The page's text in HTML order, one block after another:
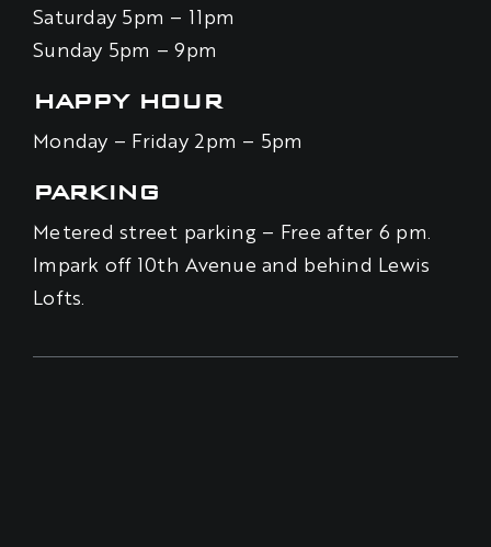
Saturday 5pm – 11pm
Sunday 5pm – 9pm
HAPPY HOUR
Monday – Friday 2pm – 5pm
PARKING
Metered street parking – Free after 6 pm.
Impark off 10th Avenue and behind Lewis
Lofts.